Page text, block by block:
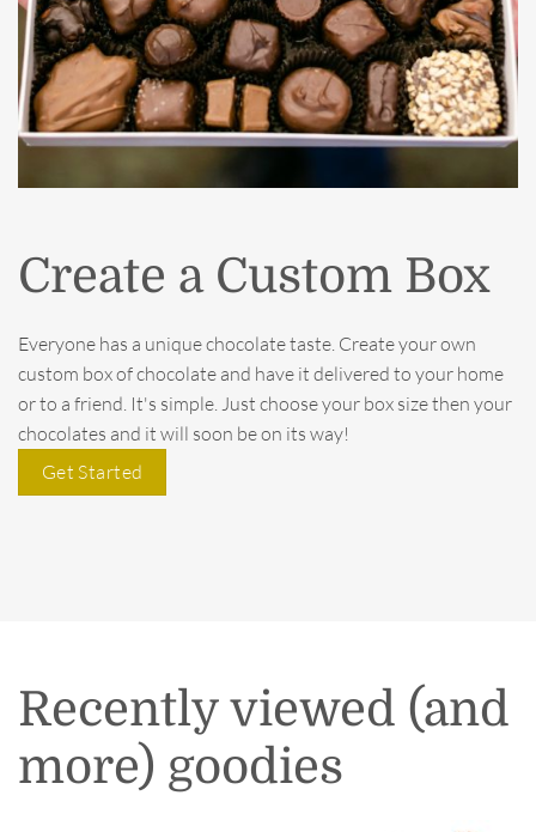
Create a Custom Box
Everyone has a unique chocolate taste. Create your own
custom box of chocolate and have it delivered to your home
or to a friend. It's simple. Just choose your box size then your
chocolates and it will soon be on its way!
Get Started
Recently viewed (and
more) goodies